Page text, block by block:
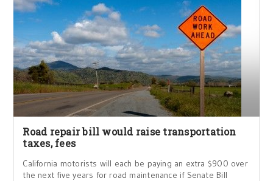
Road repair bill would raise transportation
taxes, fees
California motorists will each be paying an extra $900 over
the next five years for road maintenance if Senate Bill